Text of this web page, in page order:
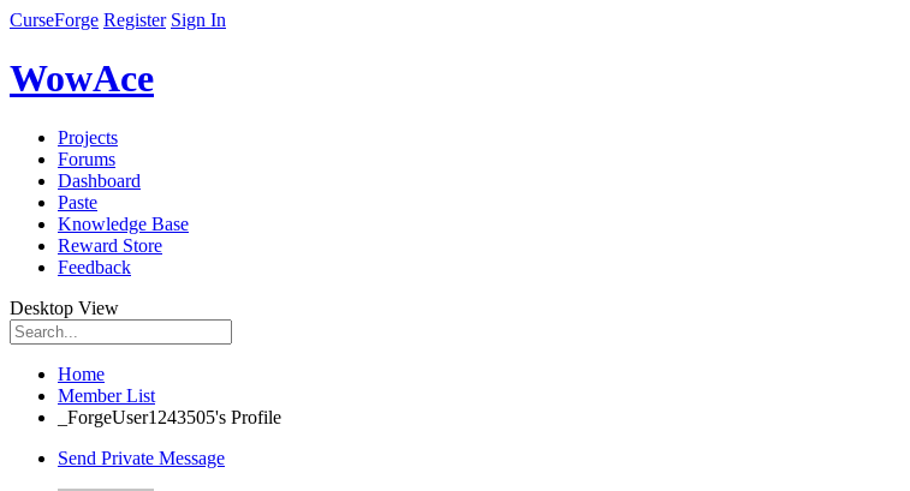
CurseForge Register Sign In
WowAce
Projects
Forums
Dashboard
Paste
Knowledge Base
Reward Store
Feedback
Desktop View
Home
Member List
_ForgeUser1243505's Profile
Send Private Message